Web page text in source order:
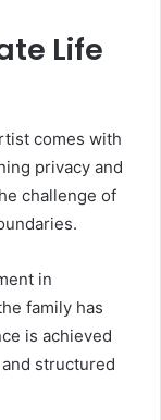
Life
comes with
privacy and
challenge of
in
family has
is achieved
structured